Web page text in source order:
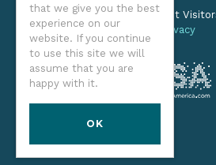
that we give you the best
experience on our
website. If you continue
to use this site we will
assume that you are
happy with it.
OK
©2026 Oregon Coast
Privacy